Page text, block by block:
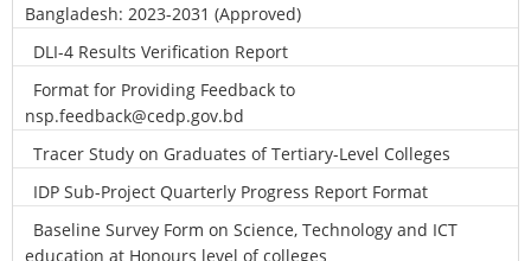
Bangladesh: 2023-2031 (Approved)
DLI-4 Results Verification Report
Format for Providing Feedback to
nsp.feedback@cedp.gov.bd
Tracer Study on Graduates of Tertiary-Level Colleges
IDP Sub-Project Quarterly Progress Report Format
Baseline Survey Form on Science, Technology and ICT
education at Honours level of colleges